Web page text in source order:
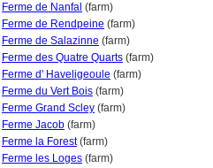
Ferme de Nanfal (farm)
Ferme de Rendpeine (farm)
Ferme de Salazinne (farm)
Ferme des Quatre Quarts (farm)
Ferme d' Haveligeoule (farm)
Ferme du Vert Bois (farm)
Ferme Grand Scley (farm)
Ferme Jacob (farm)
Ferme la Forest(farm)
Ferme les Loges (farm)